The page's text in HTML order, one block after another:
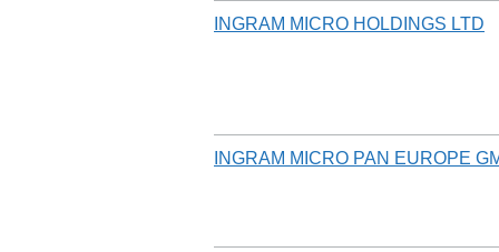
INGRAM MICRO HOLDINGS LTD
INGRAM MICRO PAN EUROPE